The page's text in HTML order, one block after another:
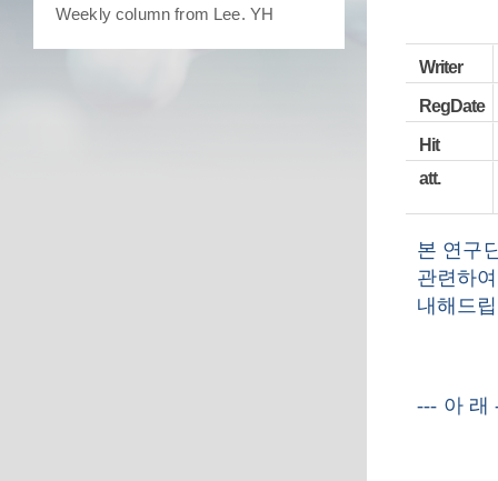
Weekly column from Lee. YH
Writer
RegDate
Hit
att.
본 연구
관련하여
내해드
--- 아 래